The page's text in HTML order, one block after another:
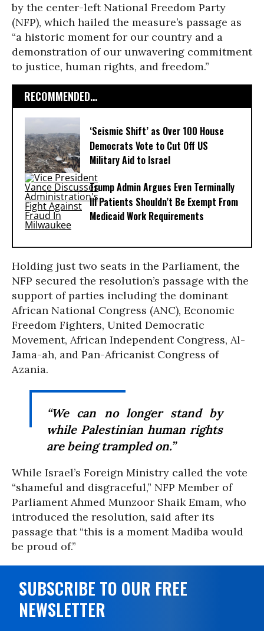
by the center-left National Freedom Party
(NFP), which hailed the measure’s passage as
“a historic moment for our country and a
demonstration of our unwavering commitment
to justice, human rights, and freedom.”
RECOMMENDED...
‘Seismic Shift’ as Over 100 House
Democrats Vote to Cut Off US
Military Aid to Israel
Trump Admin Argues Even Terminally
Ill Patients Shouldn’t Be Exempt From
Medicaid Work Requirements
Holding just two seats in the Parliament, the
NFP secured the resolution’s passage with the
support of parties including the dominant
African National Congress (ANC), Economic
Freedom Fighters, United Democratic
Movement, African Independent Congress, Al-
Jama-ah, and Pan-Africanist Congress of
Azania.
“We can no longer stand by
while Palestinian human rights
are being trampled on.”
While Israel’s Foreign Ministry called the vote
“shameful and disgraceful,” NFP Member of
Parliament Ahmed Munzoor Shaik Emam, who
introduced the resolution, said after its
passage that “this is a moment Madiba would
be proud of.”
SUBSCRIBE TO OUR FREE
NEWSLETTER